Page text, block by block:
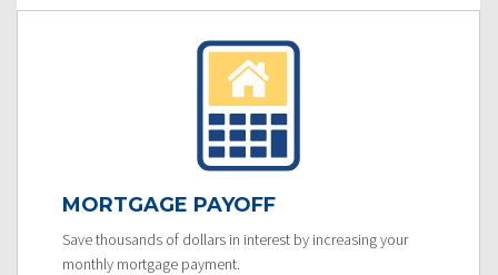
MORTGAGE PAYOFF
Save thousands of dollars in interest by increasing your
monthly mortgage payment.